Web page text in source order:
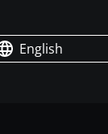
English